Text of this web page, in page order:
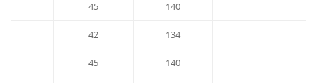
45 140
42 134
45 140